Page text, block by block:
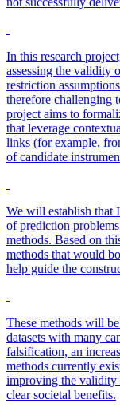
In this research
assessing the validity
restriction
therefore challenging
project aims to
that leverage
links (for example,
of candidate
We will establish that
of prediction
methods. Based on
methods that would
help guide the
These methods will
datasets with many
falsification, an
methods currently
improving the validity
clear societal benefits.